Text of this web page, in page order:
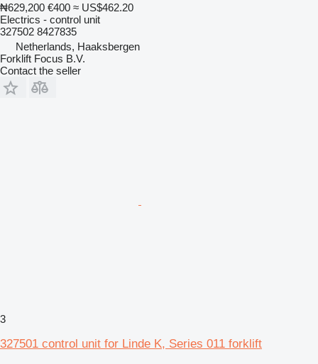
₦629,200 €400 ≈ US$462.20
Electrics - control unit
327502 8427835
Netherlands, Haaksbergen
Forklift Focus B.V.
Contact the seller
3
327501 control unit for Linde K, Series 011 forklift